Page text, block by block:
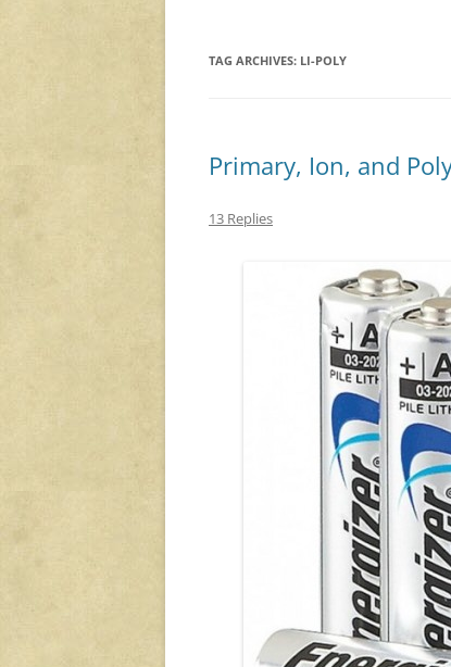
TAG ARCHIVES: LI-POLY
Primary, Ion, and
13 Replies